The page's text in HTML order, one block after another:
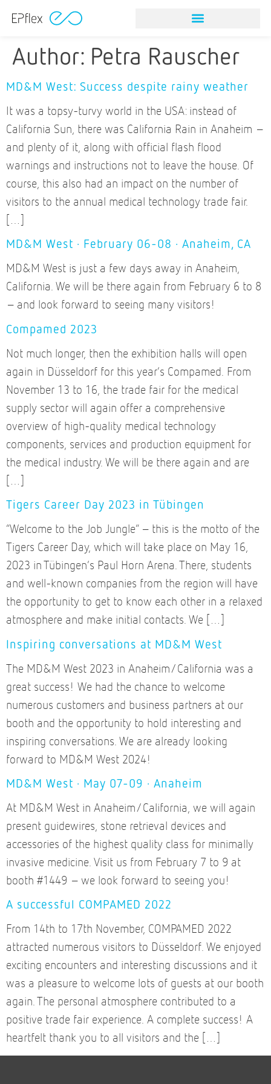
Author: Petra Rauscher
MD&M West: Success despite rainy weather
It was a topsy-turvy world in the USA: instead of
California Sun, there was California Rain in Anaheim –
and plenty of it, along with official flash flood
warnings and instructions not to leave the house. Of
course, this also had an impact on the number of
visitors to the annual medical technology trade fair.
[…]
MD&M West · February 06-08 · Anaheim, CA
MD&M West is just a few days away in Anaheim,
California. We will be there again from February 6 to 8
– and look forward to seeing many visitors!
Compamed 2023
Not much longer, then the exhibition halls will open
again in Düsseldorf for this year’s Compamed. From
November 13 to 16, the trade fair for the medical
supply sector will again offer a comprehensive
overview of high-quality medical technology
components, services and production equipment for
the medical industry. We will be there again and are
[…]
Tigers Career Day 2023 in Tübingen
“Welcome to the Job Jungle” – this is the motto of the
Tigers Career Day, which will take place on May 16,
2023 in Tübingen’s Paul Horn Arena. There, students
and well-known companies from the region will have
the opportunity to get to know each other in a relaxed
atmosphere and make initial contacts. We […]
Inspiring conversations at MD&M West
The MD&M West 2023 in Anaheim/California was a
great success! We had the chance to welcome
numerous customers and business partners at our
booth and the opportunity to hold interesting and
inspiring conversations. We are already looking
forward to MD&M West 2024!
MD&M West · May 07-09 · Anaheim
At MD&M West in Anaheim/California, we will again
present guidewires, stone retrieval devices and
accessories of the highest quality class for minimally
invasive medicine. Visit us from February 7 to 9 at
booth #1449 – we look forward to seeing you!
A successful COMPAMED 2022
From 14th to 17th November, COMPAMED 2022
attracted numerous visitors to Düsseldorf. We enjoyed
exciting encounters and interesting discussions and it
was a pleasure to welcome lots of guests at our booth
again. The personal atmosphere contributed to a
positive trade fair experience. A complete success! A
heartfelt thank you to all visitors and the […]